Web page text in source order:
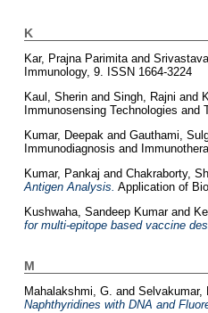
K
Kar, Prajna Parimitaand
Immunology, 9. ISSN 1664-3224
Kaul, Sherinand Singh, Rajni and
Immunosensing Technologies
Kumar, Deepak and Gauthami,
Immunodiagnosis and
Kumar, Pankaj and Chakraborty,
Antigen Analysis. Application of
Kushwaha, Sandeep Kumarand
for multi-epitope based vaccine
M
Mahalakshmi, G. and Selvakumar,
Naphthyridines with DNA and